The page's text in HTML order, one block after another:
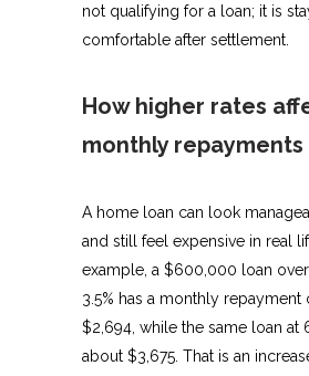
not qualifying for a loan; it is
comfortable after settlement.
How higher rates
monthly repayments
A home loan can look
and still feel expensive in real
example, a $600,000 loan
3.5% has a monthly repayment
$2,694, while the same loan at
about $3,675. That is an